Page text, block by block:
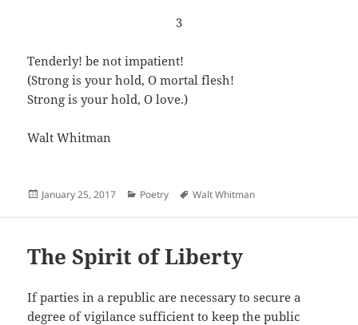
3
Tenderly! be not impatient!
(Strong is your hold, O mortal flesh!
Strong is your hold, O love.)
Walt Whitman
Posted
January 25, 2017 Categories
Poetry Author
Walt Whitman
The Spirit of Liberty
If parties in a republic are necessary to secure a
degree of vigilance sufficient to keep the public